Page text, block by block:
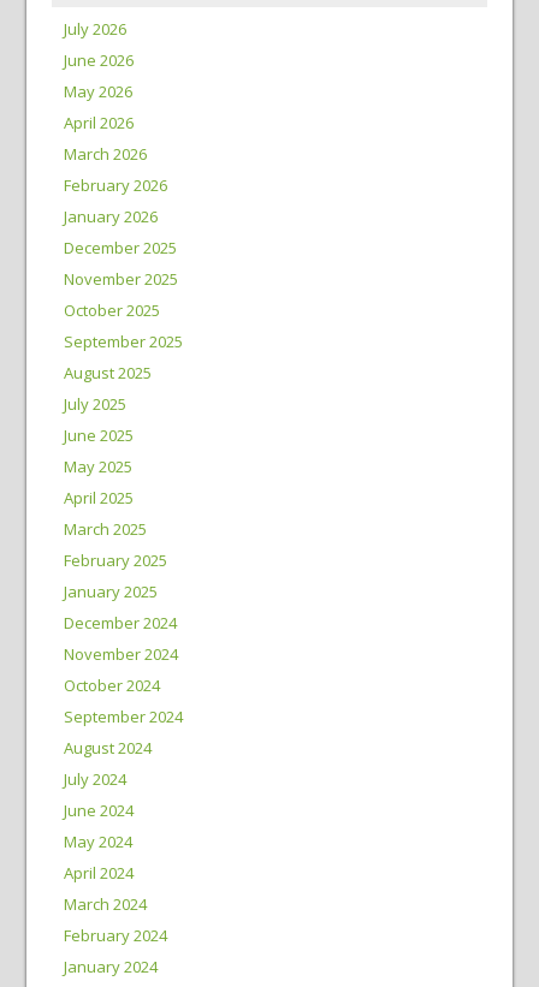
July 2026
June 2026
May 2026
April 2026
March 2026
February 2026
January 2026
December 2025
November 2025
October 2025
September 2025
August 2025
July 2025
June 2025
May 2025
April 2025
March 2025
February 2025
January 2025
December 2024
November 2024
October 2024
September 2024
August 2024
July 2024
June 2024
May 2024
April 2024
March 2024
February 2024
January 2024